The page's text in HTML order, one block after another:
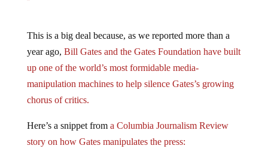
This is a big deal because, as we reported more than a
year ago, Bill Gates and the Gates Foundation have built
up one of the world’s most formidable media-
manipulation machines to help silence Gates’s growing
chorus of critics.
Here’s a snippet from a Columbia Journalism Review
story on how Gates manipulates the press: